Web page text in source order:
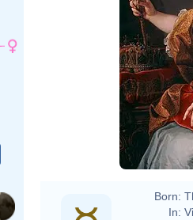
Born:
In: